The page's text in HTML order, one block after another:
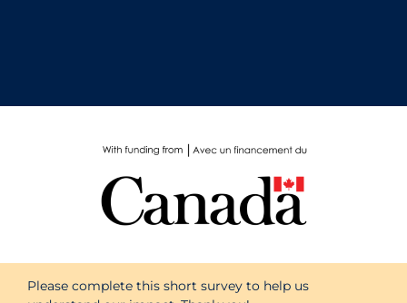
Quarantine
Rapid Testing
Re-Opening
Recreation Grounds
Please complete this short survey to help us